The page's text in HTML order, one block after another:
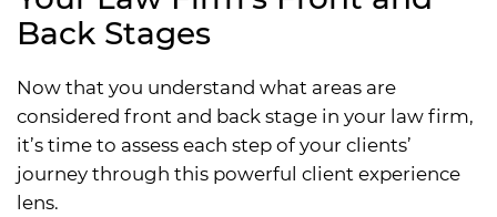
Back Stages
Now that you understand what areas are
considered front and back stage in your law firm,
it’s time to assess each step of your clients’
journey through this powerful client experience
lens.